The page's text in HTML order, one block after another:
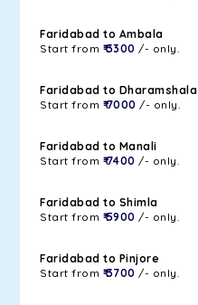
Faridabad to Ambala
Start from ₹ 3300 /- only.
Faridabad to Dharamshala
Start from ₹ 7000 /- only.
Faridabad to Manali
Start from ₹ 7400 /- only.
Faridabad to Shimla
Start from ₹ 5900 /- only.
Faridabad to Pinjore
Start from ₹ 3700 /- only.